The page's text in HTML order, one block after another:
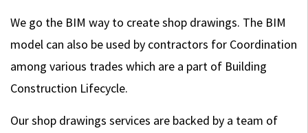
We go the BIM way to create shop drawings. The BIM
model can also be used by contractors for Coordination
among various trades which are a part of Building
Construction Lifecycle.
Our shop drawings services are backed by a team of